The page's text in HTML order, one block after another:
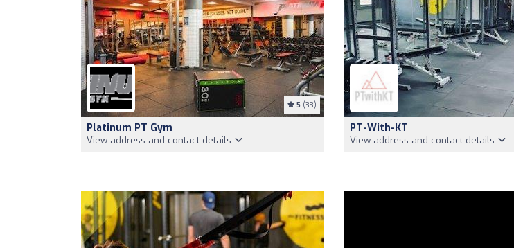
5 (33)
Platinum PT Gym
View address and contact details
PT-With-KT
View address and contact details